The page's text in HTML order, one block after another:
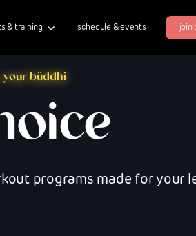
& training schedule & events join
büddhi
programs made for your